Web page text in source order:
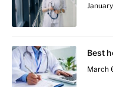
Best
March